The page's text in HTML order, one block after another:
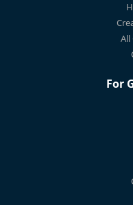
All
For